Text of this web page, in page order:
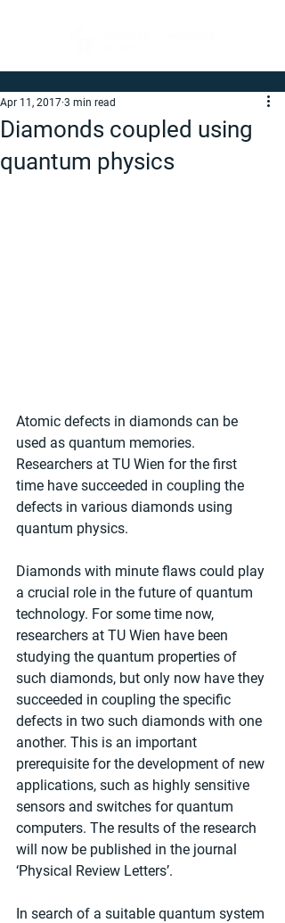
Diamonds coupled using
quantum physics
Apr 11, 2017 3 min read
Atomic defects in diamonds can be
used as quantum memories.
Researchers at TU Wien for the first
time have succeeded in coupling the
defects in various diamonds using
quantum physics.
Diamonds with minute flaws could play
a crucial role in the future of quantum
technology. For some time now,
researchers at TU Wien have been
studying the quantum properties of
such diamonds, but only now have they
succeeded in coupling the specific
defects in two such diamonds with one
another. This is an important
prerequisite for the development of new
applications, such as highly sensitive
sensors and switches for quantum
computers. The results of the research
will now be published in the journal
‘Physical Review Letters’.
In search of a suitable quantum system